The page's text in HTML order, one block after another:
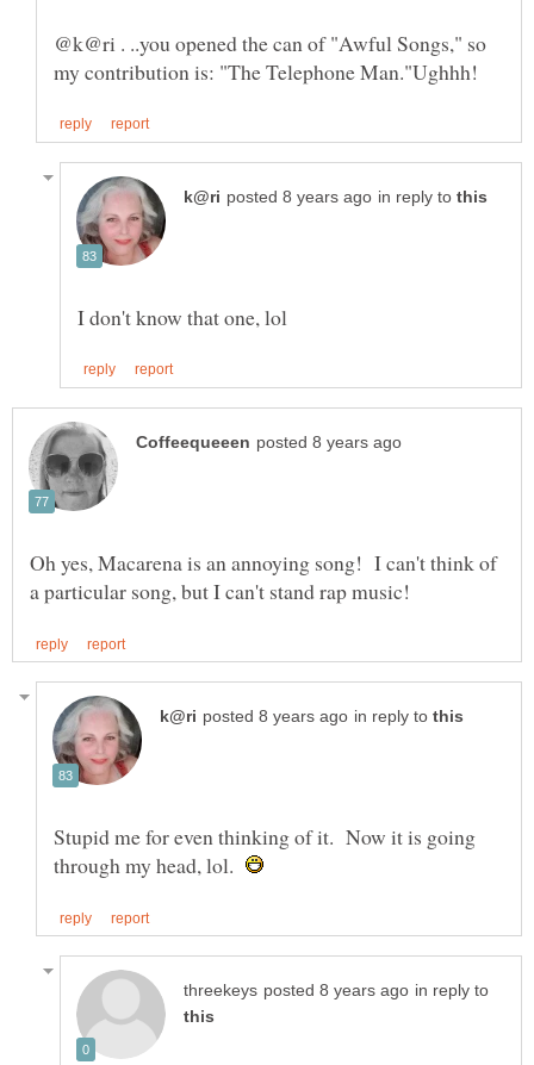
in reply to
Oh yes, Macarena is an annoying song! I can't think of
in reply to
Stupid me for even thinking of it. Now it is going
through my head, lol.
in reply to